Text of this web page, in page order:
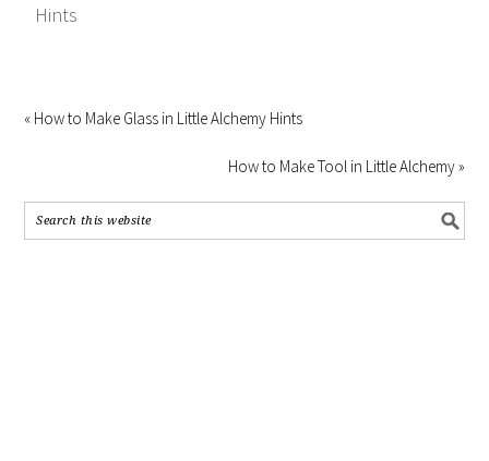
Hints
« How to Make Glass in Little Alchemy Hints
How to Make Tool in Little Alchemy »